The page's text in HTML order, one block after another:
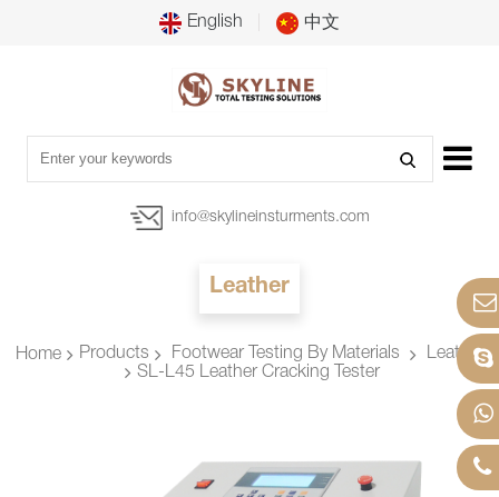
English 中文
info@skylineinsturments.com
Leather
Home Products Footwear Testing By Materials
Leather
SL-L45 Leather Cracking Tester